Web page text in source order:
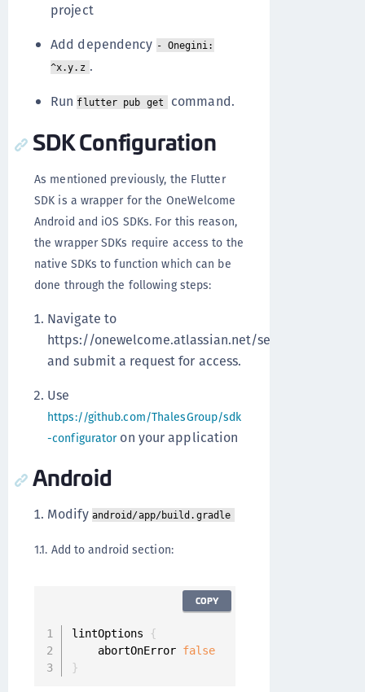
project
Add dependency - Onegini:
^x.y.z .
Runflutter pub get command.
SDK Configuration
As mentioned previously, the Flutter
SDK is a wrapper for the OneWelcome
Android and iOS SDKs. For this reason,
the wrapper SDKs require access to the
native SDKs to function which can be
done through the following steps:
Navigate to
https://onewelcome.atlassian.net/servicedesk/
and submit a request for access.
Use
https://github.com/ThalesGroup/sdk
-configuratoron your application
Android
Modify android/app/build.gradle
1.1. Add to android section:
lintOptions
{
    abortOnError
false
}
COPY